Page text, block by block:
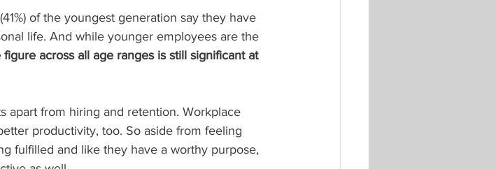
of the youngest generation say they have
life. And while younger employees are the
figure across all age ranges is still significant at
apart from hiring and retention. Workplace
productivity, too. So aside from feeling
fulfilled and like they have a worthy purpose,